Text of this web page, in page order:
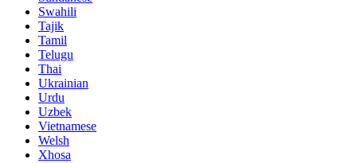
Swahili
Tajik
Tamil
Telugu
Thai
Ukrainian
Urdu
Uzbek
Vietnamese
Welsh
Xhosa